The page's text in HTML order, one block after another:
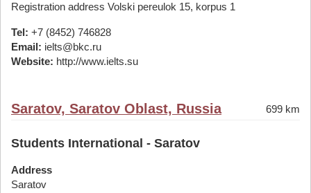
Registration address Volski pereulok 15, korpus 1
Tel: +7 (8452) 746828
Email: ielts@bkc.ru
Website: http://www.ielts.su
Saratov, Saratov Oblast, Russia 699 km
Students International - Saratov
Address
Saratov